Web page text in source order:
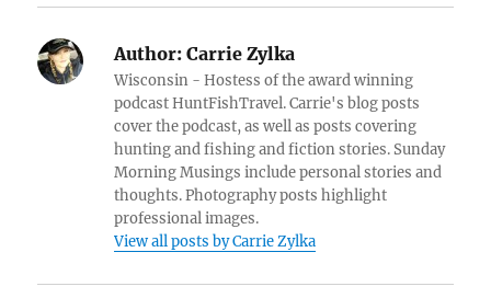
Author: Carrie Zylka
Wisconsin - Hostess of the award winning
podcast HuntFishTravel. Carrie's blog posts
cover the podcast, as well as posts covering
hunting and fishing and fiction stories. Sunday
Morning Musings include personal stories and
thoughts. Photography posts highlight
professional images.
View all posts by Carrie Zylka